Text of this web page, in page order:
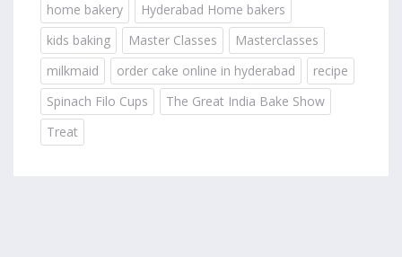
home bakery
Hyderabad Home bakers
kids baking
Master Classes
Masterclasses
milkmaid
order cake online in hyderabad
recipe
Spinach Filo Cups
The Great India Bake Show
Treat